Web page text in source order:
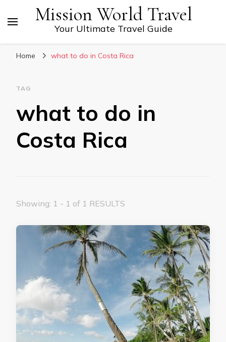
Mission World Travel
Your Ultimate Travel Guide
Home what to do in Costa Rica
TAG
what to do in
Costa Rica
Showing: 1 - 1 of 1 RESULTS